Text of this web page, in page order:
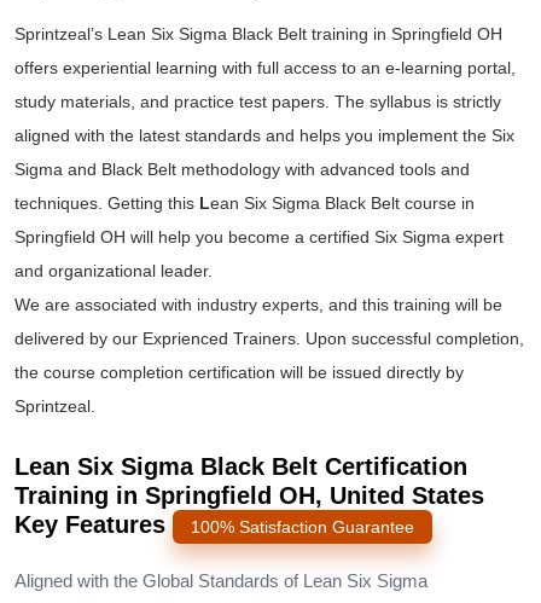
Sprintzeal’s Lean Six Sigma Black Belt training in Springfield OH
offers experiential learning with full access to an e-learning portal,
study materials, and practice test papers. The syllabus is strictly
aligned with the latest standards and helps you implement the Six
Sigma and Black Belt methodology with advanced tools and
techniques. Getting this Lean Six Sigma Black Belt course in
Springfield OH will help you become a certified Six Sigma expert
and organizational leader.
We are associated with industry experts, and this training will be
delivered by our Exprienced Trainers. Upon successful completion,
the course completion certification will be issued directly by
Sprintzeal.
Lean Six Sigma Black Belt Certification
Training in Springfield OH, United States
Key Features
100% Satisfaction Guarantee
Aligned with the Global Standards of Lean Six Sigma